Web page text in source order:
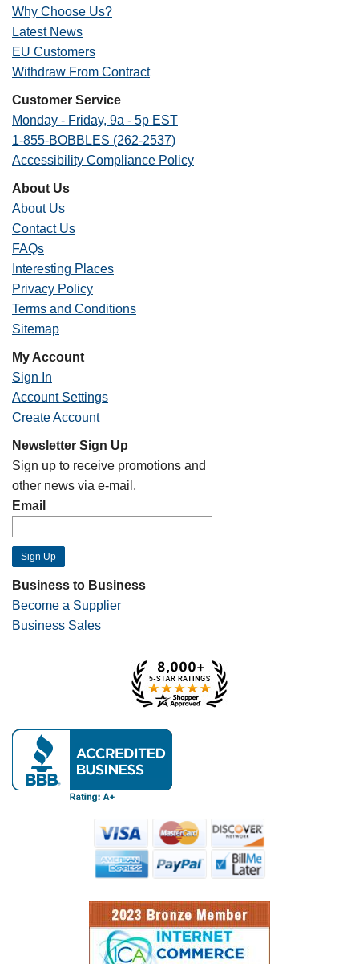
Why Choose Us?
Latest News
EU Customers
Withdraw From Contract
Customer Service
Monday - Friday, 9a - 5p EST
1-855-BOBBLES (262-2537)
Accessibility Compliance Policy
About Us
About Us
Contact Us
FAQs
Interesting Places
Privacy Policy
Terms and Conditions
Sitemap
My Account
Sign In
Account Settings
Create Account
Newsletter Sign Up
Sign up to receive promotions and
other news via e-mail.
Email
Business to Business
Become a Supplier
Business Sales